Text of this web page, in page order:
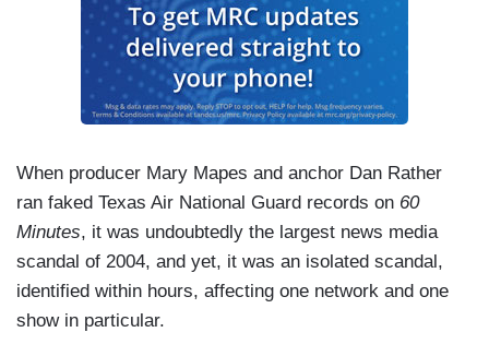
When producer Mary Mapes and anchor Dan Rather
ran faked Texas Air National Guard records on 60
Minutes, it was undoubtedly the largest news media
scandal of 2004, and yet, it was an isolated scandal,
identified within hours, affecting one network and one
show in particular.